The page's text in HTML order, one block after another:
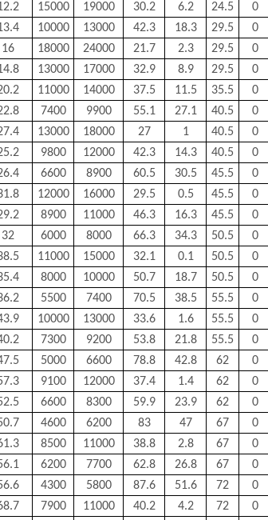
15000 19000 30.2 6.2 24.5 0
10000 13000 42.3 18.3 29.5 0
16 18000 24000 21.7 2.3 29.5 0
13000 17000 32.9 8.9 29.5 0
11000 14000 37.5 11.5 35.5 0
7400 9900 55.1 27.1 40.5 0
13000 18000 27 1 40.5 0
9800 12000 42.3 14.3 40.5 0
6600 8900 60.5 30.5 45.5 0
12000 16000 29.5 0.5 45.5 0
8900 11000 46.3 16.3 45.5 0
32 6000 8000 66.3 34.3 50.5 0
11000 15000 32.1 0.1 50.5 0
8000 10000 50.7 18.7 50.5 0
5500 7400 70.5 38.5 55.5 0
10000 13000 33.6 1.6 55.5 0
7300 9200 53.8 21.8 55.5 0
5000 6600 78.8 42.8 62 0
9100 12000 37.4 1.4 62 0
6600 8300 59.9 23.9 62 0
4600 6200 83 47 67 0
8500 11000 38.8 2.8 67 0
6200 7700 62.8 26.8 67 0
4300 5800 87.6 51.6 72 0
7900 11000 40.2 4.2 72 0